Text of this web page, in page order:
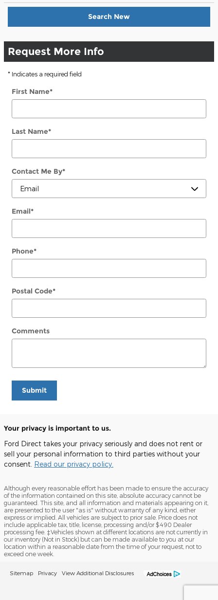
Search New
Request More Info
* Indicates a required field
First Name*
Last Name*
Contact Me By*
Email*
Phone*
Postal Code*
Comments
Submit
Your privacy is important to us.
Ford Direct takes your privacy seriously and does not rent or
sell your personal information to third parties without your
consent. Read our privacy policy.
Although every reasonable effort has been made to ensure the accuracy
of the information contained on this site, absolute accuracy cannot be
guaranteed. This site, and all information and materials appearing on it,
are presented to the user "as is" without warranty of any kind, either
express or implied. All vehicles are subject to prior sale. Price does not
include applicable tax, title, license, processing and/or $490 Dealer
processing fee. ‡Vehicles shown at different locations are not currently in
our inventory (Not in Stock) but can be made available to you at our
location within a reasonable date from the time of your request, not to
exceed one week.
Sitemap Privacy View Additional Disclosures